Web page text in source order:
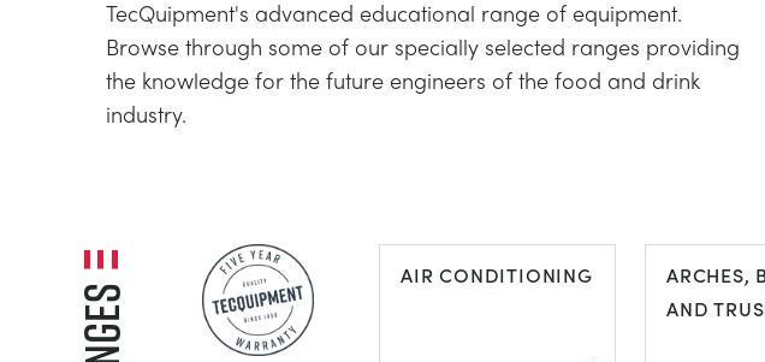
TecQuipment's advanced educational range of equipment.
Browse through some of our specially selected ranges providing
the knowledge for the future engineers of the food and drink
industry.
AIR CONDITIONING
ARCHES,
AND